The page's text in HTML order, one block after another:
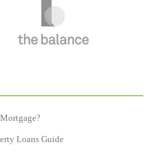
Loans Guide